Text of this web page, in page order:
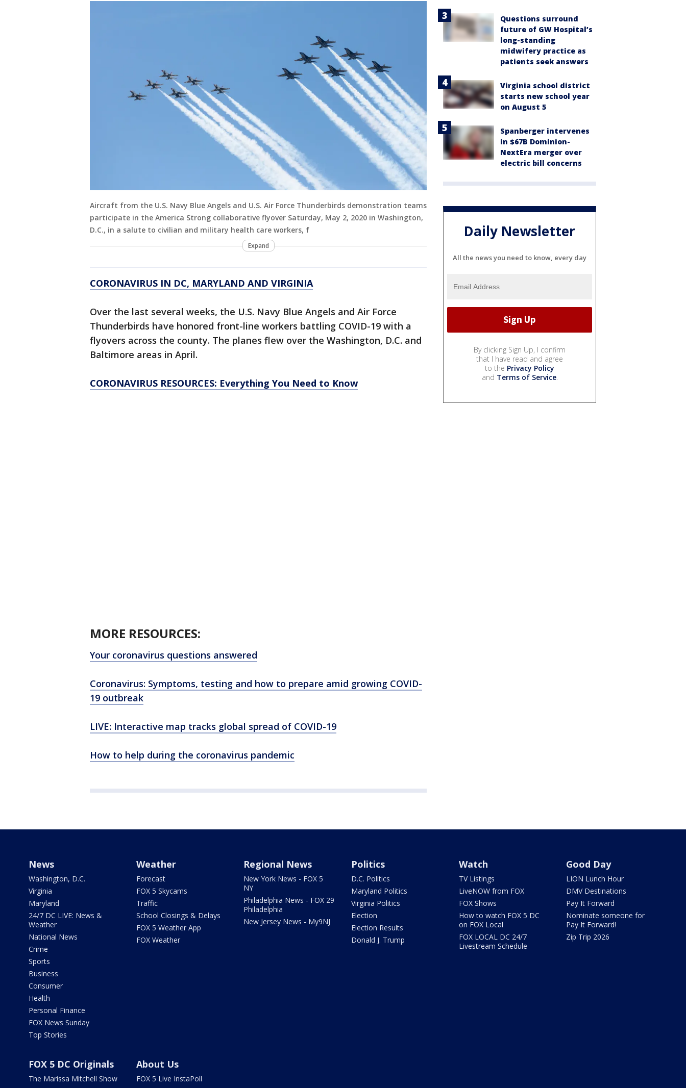
Aircraft from the U.S. Navy Blue Angels and U.S. Air Force Thunderbirds demonstration teams
participate in the America Strong collaborative flyover Saturday, May 2, 2020 in Washington,
D.C., in a salute to civilian and military health care workers, f
Expand
CORONAVIRUS IN DC, MARYLAND AND VIRGINIA
Over the last several weeks, the U.S. Navy Blue Angels and Air Force
Thunderbirds have honored front-line workers battling COVID-19 with a
flyovers across the county. The planes flew over the Washington, D.C. and
Baltimore areas in April.
CORONAVIRUS RESOURCES: Everything You Need to Know
MORE RESOURCES:
Your coronavirus questions answered
Coronavirus: Symptoms, testing and how to prepare amid growing COVID-
19 outbreak
LIVE: Interactive map tracks global spread of COVID-19
How to help during the coronavirus pandemic
Questions surround
future of GW Hospital’s
long-standing
midwifery practice as
patients seek answers
Virginia school district
starts new school year
on August 5
Spanberger intervenes
in $67B Dominion-
NextEra merger over
electric bill concerns
Daily Newsletter
All the news you need to know, every day
By clicking Sign Up, I confirm
that I have read and agree
to the Privacy Policy
and Terms of Service.
News
Washington, D.C.
Virginia
Maryland
24/7 DC LIVE: News &
Weather
National News
Crime
Sports
Business
Consumer
Health
Personal Finance
FOX News Sunday
Top Stories
Weather
Forecast
FOX 5 Skycams
Traffic
School Closings & Delays
FOX 5 Weather App
FOX Weather
Regional News
New York News - FOX 5
NY
Philadelphia News - FOX 29
Philadelphia
New Jersey News - My9NJ
Politics
D.C. Politics
Maryland Politics
Virginia Politics
Election
Election Results
Donald J. Trump
Watch
TV Listings
LiveNOW from FOX
FOX Shows
How to watch FOX 5 DC
on FOX Local
FOX LOCAL DC 24/7
Livestream Schedule
Good Day
LION Lunch Hour
DMV Destinations
Pay It Forward
Nominate someone for
Pay It Forward!
Zip Trip 2026
FOX 5 DC Originals
The Marissa Mitchell Show
About Us
FOX 5 Live InstaPoll